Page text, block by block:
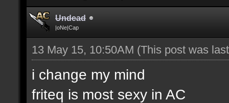
Undead
|oNe|Cap
13 May 15, 10:50AM (This post was
i change my mind
friteq is most sexy in AC